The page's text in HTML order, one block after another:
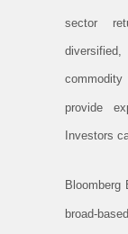
sector
provide
Investors
Bloomberg
broad-